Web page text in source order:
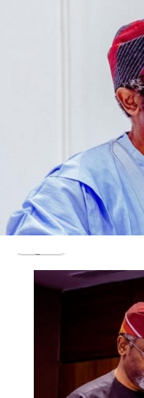
“today, we have
one another. We
who are all out to
their selfish
Matawalle
banditry and
region because
and have become
eggs among
“I have done what
I will continue to
evil. You as
people as proper
responsible
of the group.